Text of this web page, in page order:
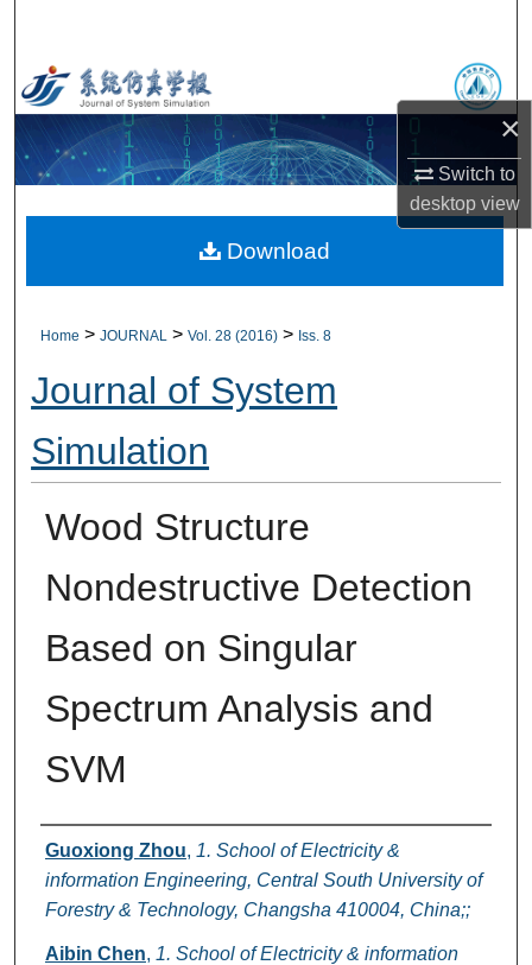
×
Switch to
desktopview
Browse Collections
My Account
Digital Commons Network™
Home > JOURNAL > Vol. 28 (2016) > Iss. 8
Journal of System
Simulation
Wood Structure
Nondestructive Detection
Based on Singular
Spectrum Analysis and
SVM
Authors
Guoxiong Zhou, 1. School of Electricity &
information Engineering, Central South University of
Forestry & Technology, Changsha 410004, China;;
Aibin Chen, 1. School of Electricity & information
Download